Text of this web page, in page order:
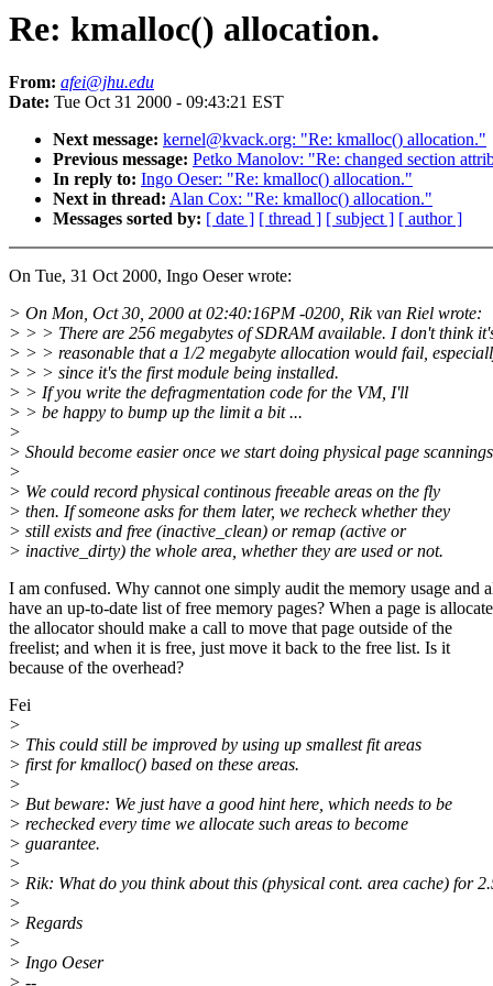
Re: kmalloc() allocation.
From: afei@jhu.edu
Date: Tue Oct 31 2000 - 09:43:21 EST
Next message: kernel@kvack.org: "Re: kmalloc() allocation."
Previous message: Petko Manolov: "Re: changed section
In reply to: Ingo Oeser: "Re: kmalloc() allocation."
Next in thread: Alan Cox: "Re: kmalloc() allocation."
Messages sorted by: [ date ] [ thread ] [ subject ] [ author ]
On Tue, 31 Oct 2000, Ingo Oeser wrote:
> On Mon, Oct 30, 2000 at 02:40:16PM -0200, Rik van Riel wrote:
> > > There are 256 megabytes of SDRAM available. I don't think
> > > reasonable that a 1/2 megabyte allocation would fail,
> > > since it's the first module being installed.
> > If you write the defragmentation code for the VM, I'll
> > be happy to bump up the limit a bit ...
>
> Should become easier once we start doing physical page
>
> We could record physical continous freeable areas on the fly
> then. If someone asks for them later, we recheck whether they
> still exists and free (inactive_clean) or remap (active or
> inactive_dirty) the whole area, whether they are used or not.
I am confused. Why cannot one simply audit the memory usage and
have an up-to-date list of free memory pages? When a page is
the allocator should make a call to move that page outside of the
freelist; and when it is free, just move it back to the free list. Is it
because of the overhead?
Fei
>
> This could still be improved by using up smallest fit areas
> first for kmalloc() based on these areas.
>
> But beware: We just have a good hint here, which needs to be
> rechecked every time we allocate such areas to become
> guarantee.
>
> Rik: What do you think about this (physical cont. area cache) for
>
> Regards
>
> Ingo Oeser